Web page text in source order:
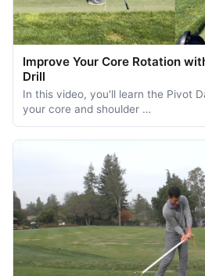
Improve Your Core Rotation
Drill
In this video, you'll learn the Pivot
your core and shoulder …